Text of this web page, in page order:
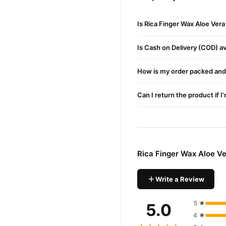
Key Ingredients for
Cannabis Sativa Seed Oil
Charcoal Powder– Helps
Why Buy from
confidence and enjoy fast
Is Rica Finger Wax Aloe
Is Cash on Delivery (COD)
How is my order packed
Can I return the product if
Rica Finger Wax Aloe
Write a Review
5.0
5 ★
4 ★